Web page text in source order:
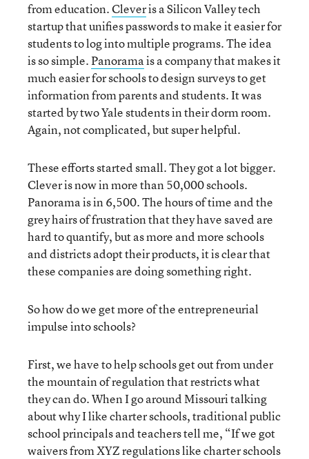
from education.Cleveris a Silicon Valley tech
startup that unifies passwords to make it easier for
students to log into multiple programs. The idea
is so simple.Panoramais a company that makes it
much easier for schools to design surveys to get
information from parents and students. It was
started by two Yale students in their dorm room.
Again, not complicated, but super helpful.
These efforts started small. They got a lot bigger.
Clever is now in more than 50,000 schools.
Panorama is in 6,500. The hours of time and the
grey hairs of frustration that they have saved are
hard to quantify, but as more and more schools
and districts adopt their products, it is clear that
these companies are doing something right.
So how do we get more of the entrepreneurial
impulse into schools?
First, we have to help schools get out from under
the mountain of regulation that restricts what
they can do. When I go around Missouri talking
about why I like charter schools, traditional public
school principals and teachers tell me, “If we got
waivers from XYZ regulations like charter schools